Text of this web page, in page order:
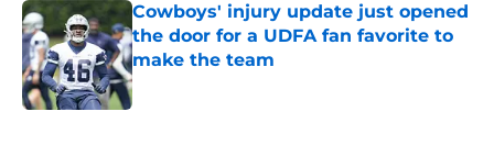
Cowboys' injury update just opened
the door for a UDFA fan favorite to
make the team
Published by on Invalid Date